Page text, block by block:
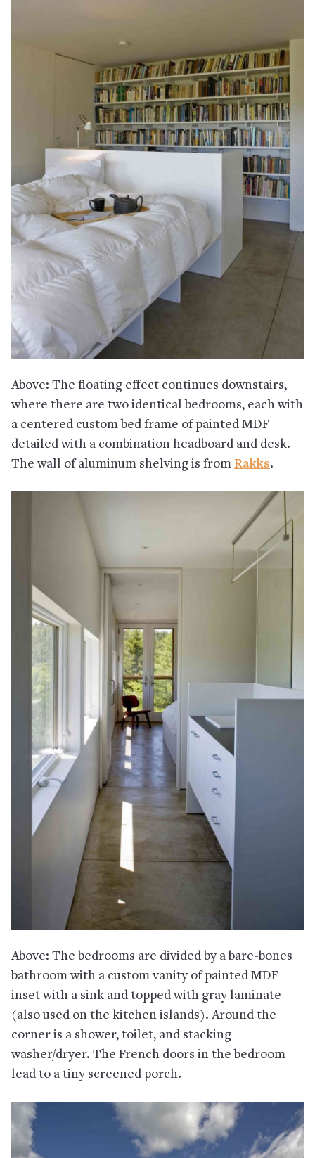
Above: The floating effect continues downstairs,
where there are two identical bedrooms, each with
a centered custom bed frame of painted MDF
detailed with a combination headboard and desk.
The wall of aluminum shelving is from Rakks.
Above: The bedrooms are divided by a bare-bones
bathroom with a custom vanity of painted MDF
inset with a sink and topped with gray laminate
(also used on the kitchen islands). Around the
corner is a shower, toilet, and stacking
washer/dryer. The French doors in the bedroom
lead to a tiny screened porch.